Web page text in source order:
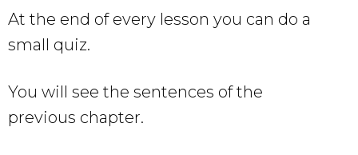
At the end of every lesson you can do a
small quiz.
You will see the sentences of the
previous chapter.